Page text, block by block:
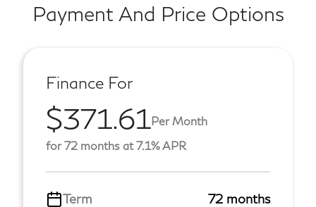
Payment And Price Options
Finance For
$371.61Per Month
for 72 months at 7.1% APR
Term
72 months